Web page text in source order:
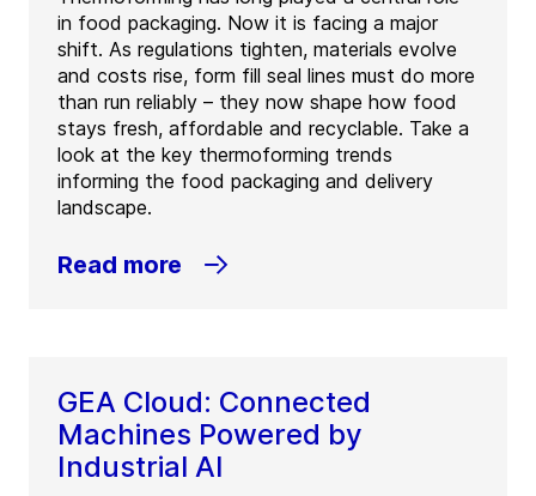
in food packaging. Now it is facing a major
shift. As regulations tighten, materials evolve
and costs rise, form fill seal lines must do more
than run reliably – they now shape how food
stays fresh, affordable and recyclable. Take a
look at the key thermoforming trends
informing the food packaging and delivery
landscape.
Read more
GEA Cloud: Connected
Machines Powered by
Industrial AI